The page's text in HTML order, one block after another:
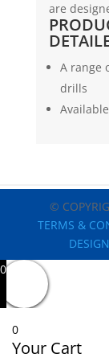
Citoborma
quantity
are
A range
drills
©
TERMS &
0
0
Your Cart